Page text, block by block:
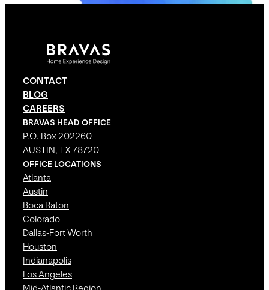
CONTACT
BLOG
CAREERS
BRAVAS HEAD OFFICE
P.O. Box 202260
AUSTIN, TX 78720
OFFICE LOCATIONS
Atlanta
Austin
Boca Raton
Colorado
Dallas-Fort Worth
Houston
Indianapolis
Los Angeles